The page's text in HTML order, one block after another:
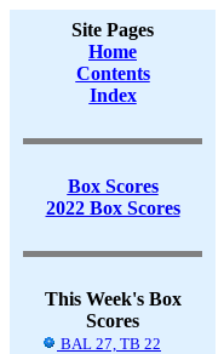
Site Pages
Home
Contents
Index
Box Scores
2022 Box Scores
This Week's Box
Scores
BAL 27, TB 22